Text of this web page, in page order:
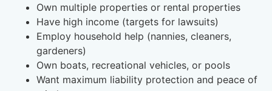
Own multiple properties or rental properties
Have high income (targets for lawsuits)
Employ household help (nannies, cleaners,
gardeners)
Own boats, recreational vehicles, or pools
Want maximum liability protection and peace of